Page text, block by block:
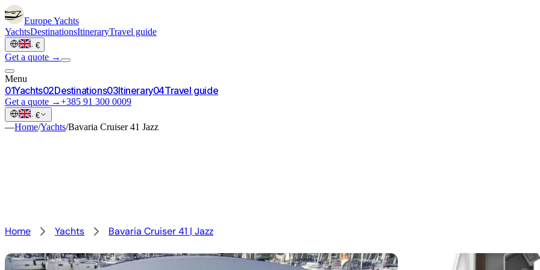
EuropeYachts
YachtsDestinationsItineraryTravel guide
· €
Get a quote →
Menu
01Yachts02Destinations03Itinerary04Travel guide
Get a quote →+385 91 300 0009
· €
—Home/Yachts/Bavaria Cruiser 41 Jazz
Home Yachts Bavaria Cruiser 41 | Jazz